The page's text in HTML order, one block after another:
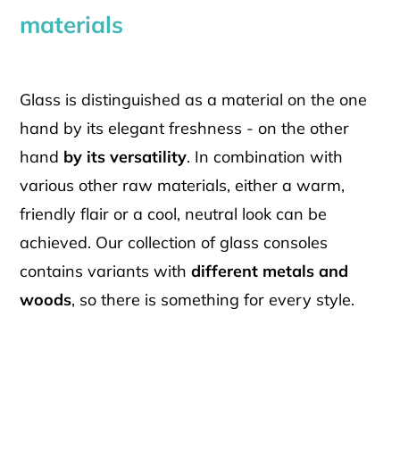
materials
Glass is distinguished as a material on the one
hand by its elegant freshness - on the other
hand by its versatility. In combination with
various other raw materials, either a warm,
friendly flair or a cool, neutral look can be
achieved. Our collection of glass consoles
contains variants withdifferent metals and
woods, so there is something for every style.